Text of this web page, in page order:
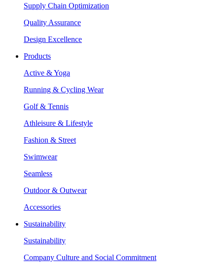
Supply Chain Optimization
Quality Assurance
Design Excellence
Products
Active & Yoga
Running & Cycling Wear
Golf & Tennis
Athleisure & Lifestyle
Fashion & Street
Swimwear
Seamless
Outdoor & Outwear
Accessories
Sustainability
Sustainability
Company Culture and Social Commitment